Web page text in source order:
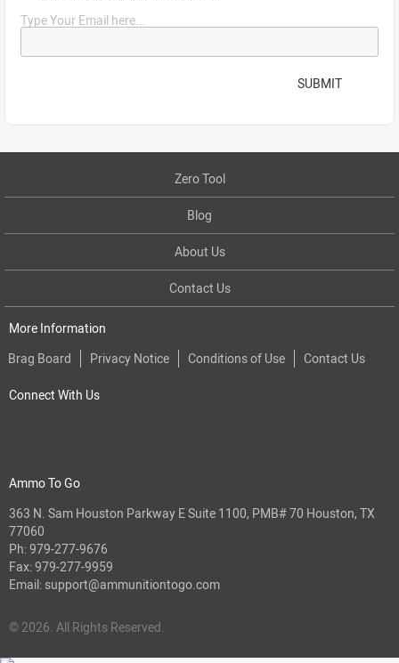
Type Your Email here...
SUBMIT
Zero Tool
Blog
About Us
Contact Us
More Information
Brag Board
Privacy Notice Conditions of Use Contact Us
Connect With Us
Ammo To Go
363 N. Sam Houston Parkway E Suite 1100, PMB# 70 Houston, TX
77060
Ph:979-277-9676
Fax: 979-277-9959
Email: support@ammunitiontogo.com
© 2026. All Rights Reserved.